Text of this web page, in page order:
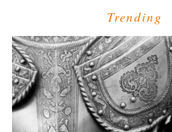
Trending